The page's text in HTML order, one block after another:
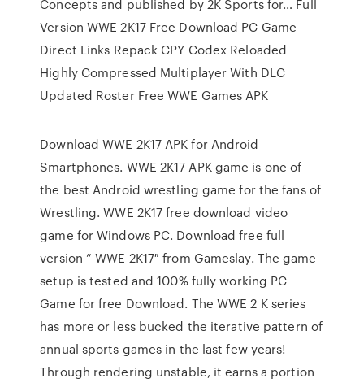
Concepts and published by 2K Sports for… Full
Version WWE 2K17 Free Download PC Game
Direct Links Repack CPY Codex Reloaded
Highly Compressed Multiplayer With DLC
Updated Roster Free WWE Games APK
Download WWE 2K17 APK for Android
Smartphones. WWE 2K17 APK game is one of
the best Android wrestling game for the fans of
Wrestling. WWE 2K17 free download video
game for Windows PC. Download free full
version ” WWE 2K17″ from Gameslay. The game
setup is tested and 100% fully working PC
Game for free Download. The WWE 2 K series
has more or less bucked the iterative pattern of
annual sports games in the last few years!
Through rendering unstable, it earns a portion